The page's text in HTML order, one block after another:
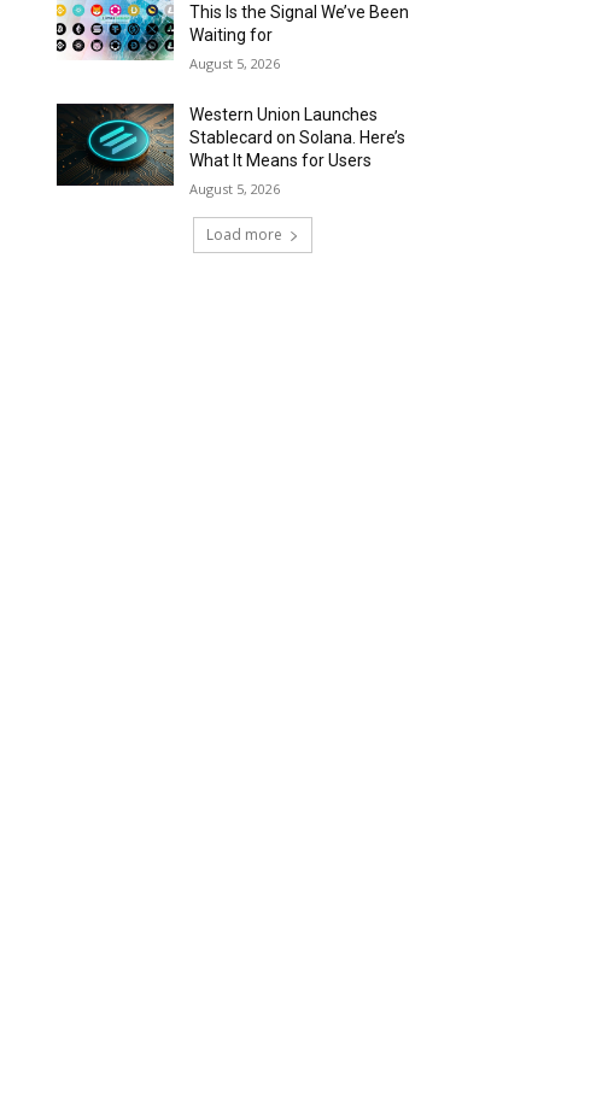
This Is the Signal We’ve Been
Waiting for
August 5, 2026
Western Union Launches
Stablecard on Solana. Here’s
What It Means for Users
August 5, 2026
Load more